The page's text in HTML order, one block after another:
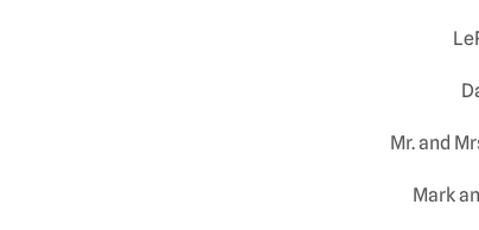
Mr. and
Mark